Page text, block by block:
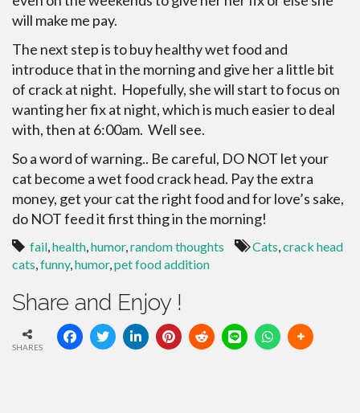
will make me pay.
The next step is to buy healthy wet food and
introduce that in the morning and give her a little bit
of crack at night. Hopefully, she will start to focus on
wanting her fix at night, which is much easier to deal
with, then at 6:00am. Well see.
So a word of warning.. Be careful, DO NOT let your
cat become a wet food crack head. Pay the extra
money, get your cat the right food and for love’s sake,
do NOT feed it first thing in the morning!
fail,health,humor,random thoughts Cats,crack head
cats,funny,humor,pet food addition
Share and Enjoy !
SHARES